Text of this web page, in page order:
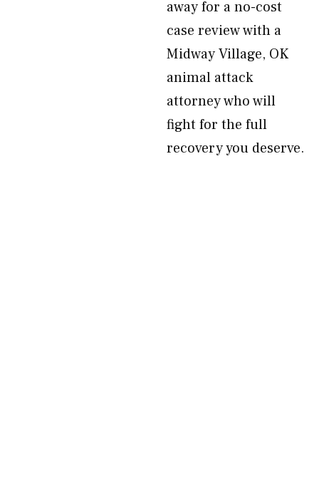
away for a no-cost
case review with a
Midway Village, OK
animal attack
attorney who will
fight for the full
recovery you deserve.